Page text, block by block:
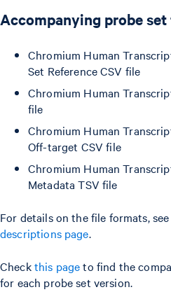
Accompanying probe
Chromium Human
Set Reference CSV file
Chromium Human
file
Chromium Human
Off-target CSV file
Chromium Human
Metadata TSV file
For details on the file formats,
descriptions page.
Checkthis pageto find the
for each probe set version.